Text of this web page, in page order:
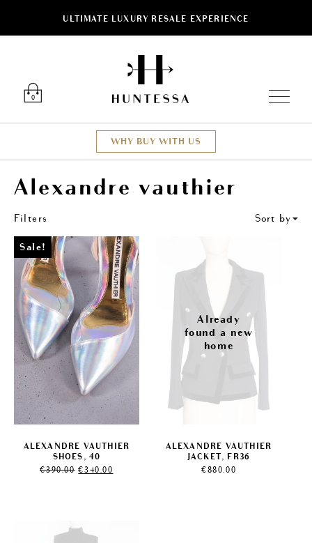
ULTIMATE LUXURY RESALE EXPERIENCE
0
WHY BUY WITH US
Alexandre vauthier
Filters Sort by
Sale!
ALEXANDRE VAUTHIER
SHOES, 40
€390.00 Original
price
€340.00
price
ALEXANDRE VAUTHIER
JACKET, FR36
€880.00